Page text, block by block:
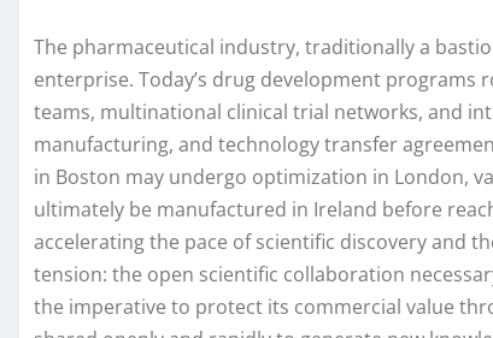
The pharmaceutical industry, traditionally a
enterprise. Today’s drug development
teams, multinational clinical trial networks, and
manufacturing, and technology transfer
in Boston may undergo optimization in London,
ultimately be manufactured in Ireland before
accelerating the pace of scientific discovery and
tension: the open scientific collaboration
the imperative to protect its commercial value